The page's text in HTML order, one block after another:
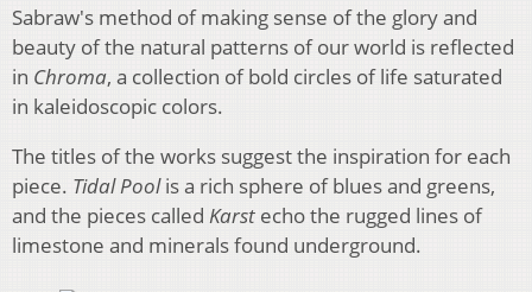
Sabraw's method of making sense of the glory and
beauty of the natural patterns of our world is reflected
in Chroma, a collection of bold circles of life saturated
in kaleidoscopic colors.
The titles of the works suggest the inspiration for each
piece. Tidal Poolis a rich sphere of blues and greens,
and the pieces called Karst echo the rugged lines of
limestone and minerals found underground.